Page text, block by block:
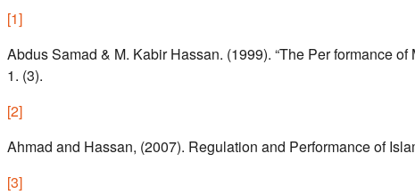
[1]
Abdus Samad & M. Kabir Hassan. (1999). “The Per formance
1. (3).
[2]
Ahmad and Hassan, (2007). Regulation and Performance of
[3]